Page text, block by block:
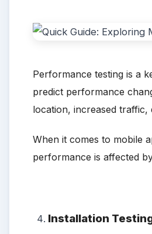
Performance testing is a
predict performance
location, increased traffic,
When it comes to mobile
performance is affected
Installation